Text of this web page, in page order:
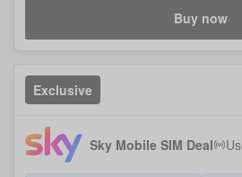
Buy now
Sky Mobile SIM Deal
Exclusive